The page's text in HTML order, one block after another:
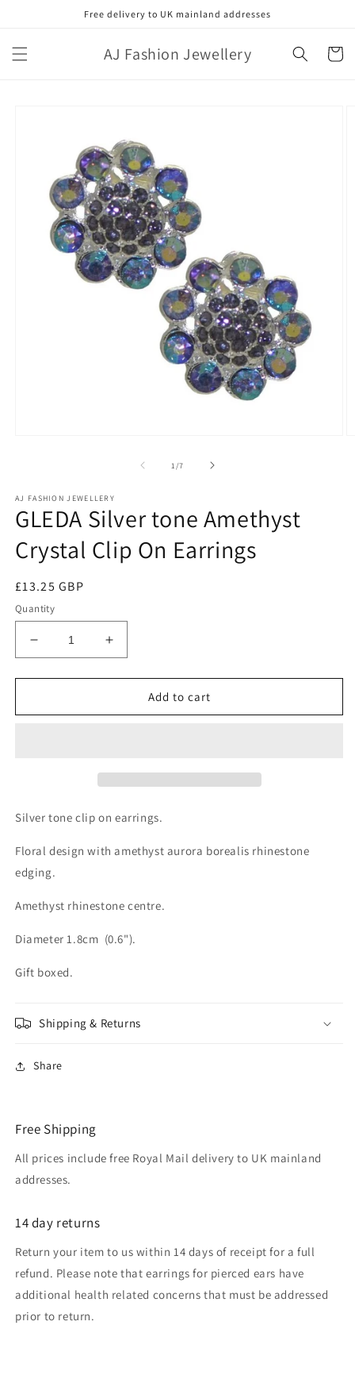
Free delivery to UK mainland addresses
AJ Fashion Jewellery Cart
1 /of
7
AJ FASHION JEWELLERY
GLEDA Silver tone Amethyst
Crystal Clip On Earrings
Regular
price
£13.25 GBP
Quantity
Decrease
quantity
for
Silver
Earrings
Increase
quantity
for
GLEDA
Silver
Earrings
Add to cart
Silver tone clip on earrings.
Floral design with amethyst aurora borealis rhinestone
edging.
Amethyst rhinestone centre.
Diameter 1.8cm (0.6").
Gift boxed.
Shipping & Returns
Share
Free Shipping
All prices include free Royal Mail delivery to UK mainland
addresses.
14 day returns
Return your item to us within 14 days of receipt for a full
refund. Please note that earrings for pierced ears have
additional health related concerns that must be addressed
prior to return.